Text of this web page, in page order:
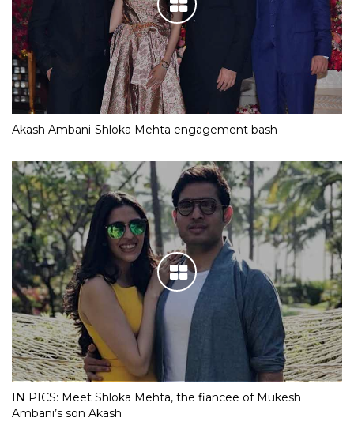
Akash Ambani-Shloka Mehta engagement bash
IN PICS: Meet Shloka Mehta, the fiancee of Mukesh
Ambani’s son Akash